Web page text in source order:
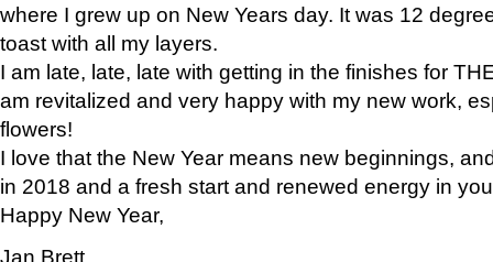
where I grew up on New Years day. It was 12
toast with all my layers.
I am late, late, late with getting in the finishes for
am revitalized and very happy with my new work,
flowers!
I love that the New Year means new beginnings,
in 2018 and a fresh start and renewed energy in
Happy New Year,
Jan Brett